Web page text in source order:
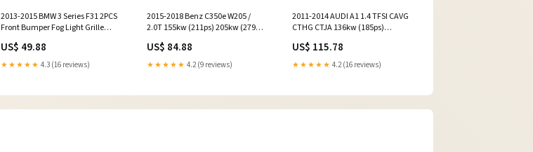
2013-2015 BMW 3 Series F31 2PCS
Front Bumper Fog Light Grille
Hyundai Light
US$ 49.88
★★★★★ 4.3 (16 reviews)
2015-2018 Benz C350e W205 /
2.0T 155kw (211ps) 205kw (279ps)
2740501900 2740500001 Onan
US$ 84.88
★★★★★ 4.2 (9 reviews)
2011-2014 AUDI A1 1.4 TFSI CAVG
CTHG CTJA 136kw (185ps)
Honda Other Performance
US$ 115.78
★★★★★ 4.2 (16 reviews)